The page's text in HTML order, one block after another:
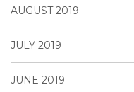
AUGUST 2019
JULY 2019
JUNE 2019